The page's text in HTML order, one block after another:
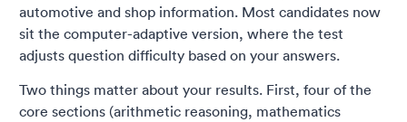
automotive and shop information. Most candidates now
sit the computer-adaptive version, where the test
adjusts question difficulty based on your answers.
Two things matter about your results. First, four of the
core sections (arithmetic reasoning, mathematics